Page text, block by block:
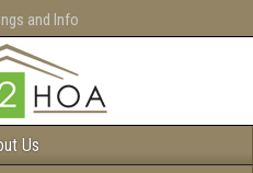
and Info
Us